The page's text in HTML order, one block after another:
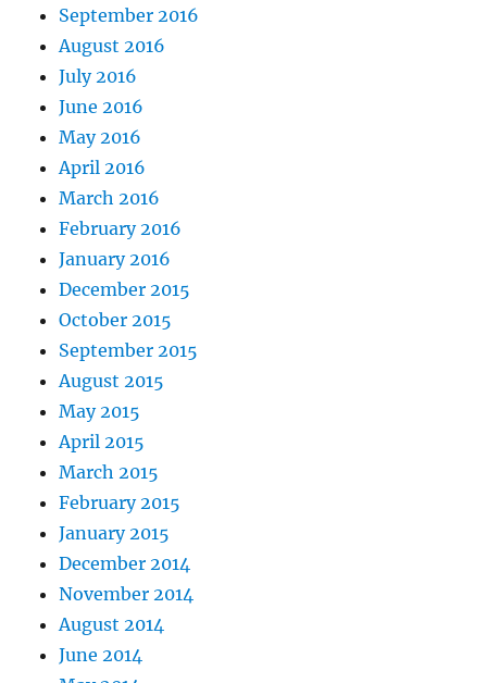
September 2016
August 2016
July 2016
June 2016
May 2016
April 2016
March 2016
February 2016
January 2016
December 2015
October 2015
September 2015
August 2015
May 2015
April 2015
March 2015
February 2015
January 2015
December 2014
November 2014
August 2014
June 2014